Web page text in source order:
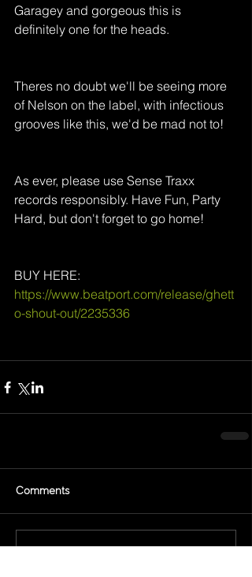
Garagey and gorgeous this is
definitely one for the heads.
Theres no doubt we'll be seeing more
of Nelson on the label, with infectious
grooves like this, we'd be mad not to!
As ever, please use Sense Traxx
records responsibly. Have Fun, Party
Hard, but don't forget to go home!
BUY HERE:
https://www.beatport.com/release/ghett
o-shout-out/2235336
Comments